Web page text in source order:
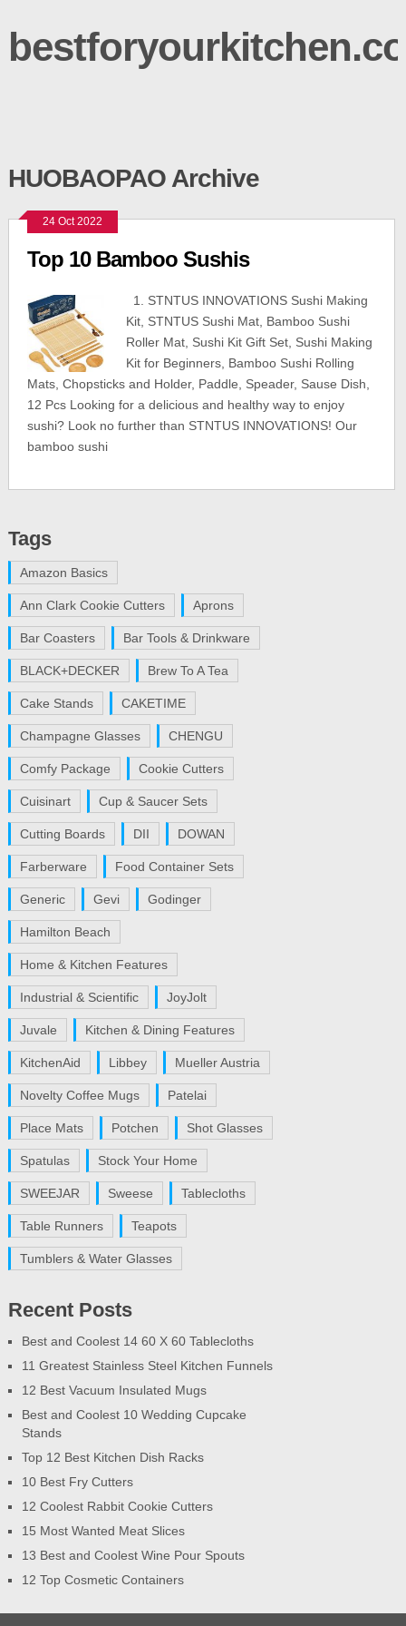
HUOBAOPAO Archive
24 Oct 2022
Top 10 Bamboo Sushis
1. STNTUS INNOVATIONS Sushi Making
Kit, STNTUS Sushi Mat, Bamboo Sushi
Roller Mat, Sushi Kit Gift Set, Sushi Making
Kit for Beginners, Bamboo Sushi Rolling
Mats, Chopsticks and Holder, Paddle, Speader, Sause Dish,
12 Pcs Looking for a delicious and healthy way to enjoy
sushi? Look no further than STNTUS INNOVATIONS! Our
bamboo sushi
Tags
Amazon Basics
Ann Clark Cookie Cutters Aprons
Bar Coasters Bar Tools & Drinkware
BLACK+DECKER Brew To A Tea
Cake Stands CAKETIME
Champagne Glasses CHENGU
Comfy Package Cookie Cutters
Cuisinart Cup & Saucer Sets
Cutting Boards DII DOWAN
Farberware Food Container Sets
Generic Gevi Godinger
Hamilton Beach
Home & Kitchen Features
Industrial & Scientific JoyJolt
Juvale Kitchen & Dining Features
KitchenAid Libbey Mueller Austria
Novelty Coffee Mugs Patelai
Place Mats Potchen Shot Glasses
Spatulas Stock Your Home
SWEEJAR Sweese Tablecloths
Table Runners Teapots
Tumblers & Water Glasses
Recent Posts
Best and Coolest 14 60 X 60 Tablecloths
11 Greatest Stainless Steel Kitchen Funnels
12 Best Vacuum Insulated Mugs
Best and Coolest 10 Wedding Cupcake
Stands
Top 12 Best Kitchen Dish Racks
10 Best Fry Cutters
12 Coolest Rabbit Cookie Cutters
15 Most Wanted Meat Slices
13 Best and Coolest Wine Pour Spouts
12 Top Cosmetic Containers